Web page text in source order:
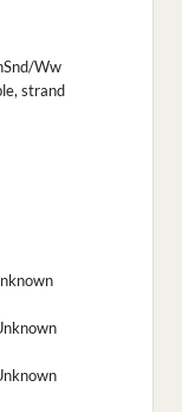
Ww
strand